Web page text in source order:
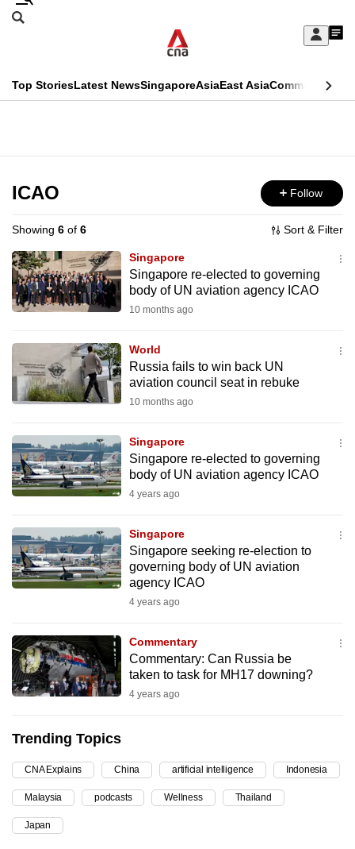
Skip
Sign
My
menu
Search
CNAR
Top StoriesLatest NewsSingaporeAsiaEast AsiaCommentary
Menu
ICAO Follow
Showing 6 of 6 Sort & Filter
Singapore
Singapore re-elected to governing
body of UN aviation agency ICAO
10 months ago
World
Russia fails to win back UN
aviation council seat in rebuke
10 months ago
Singapore
Singapore re-elected to governing
body of UN aviation agency ICAO
4 years ago
Singapore
Singapore seeking re-election to
governing body of UN aviation
agency ICAO
4 years ago
Commentary
Commentary: Can Russia be
taken to task for MH17 downing?
4 years ago
Trending Topics
CNA Explains China artificial intelligence Indonesia
Malaysia podcasts Wellness Thailand
Japan
This
longer
supported
We
know
it's
hassle
to
switch
we
want
your
with
CNA
to
be
and
the
best
possibly
be.
To
continue,